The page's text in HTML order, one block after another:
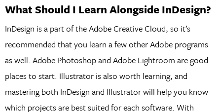
What Should I Learn Alongside InDesign?
InDesign is a part of the Adobe Creative Cloud, so it’s
recommended that you learn a few other Adobe programs
as well. Adobe Photoshop and Adobe Lightroom are good
places to start. Illustrator is also worth learning, and
mastering both InDesign and Illustrator will help you know
which projects are best suited for each software. With